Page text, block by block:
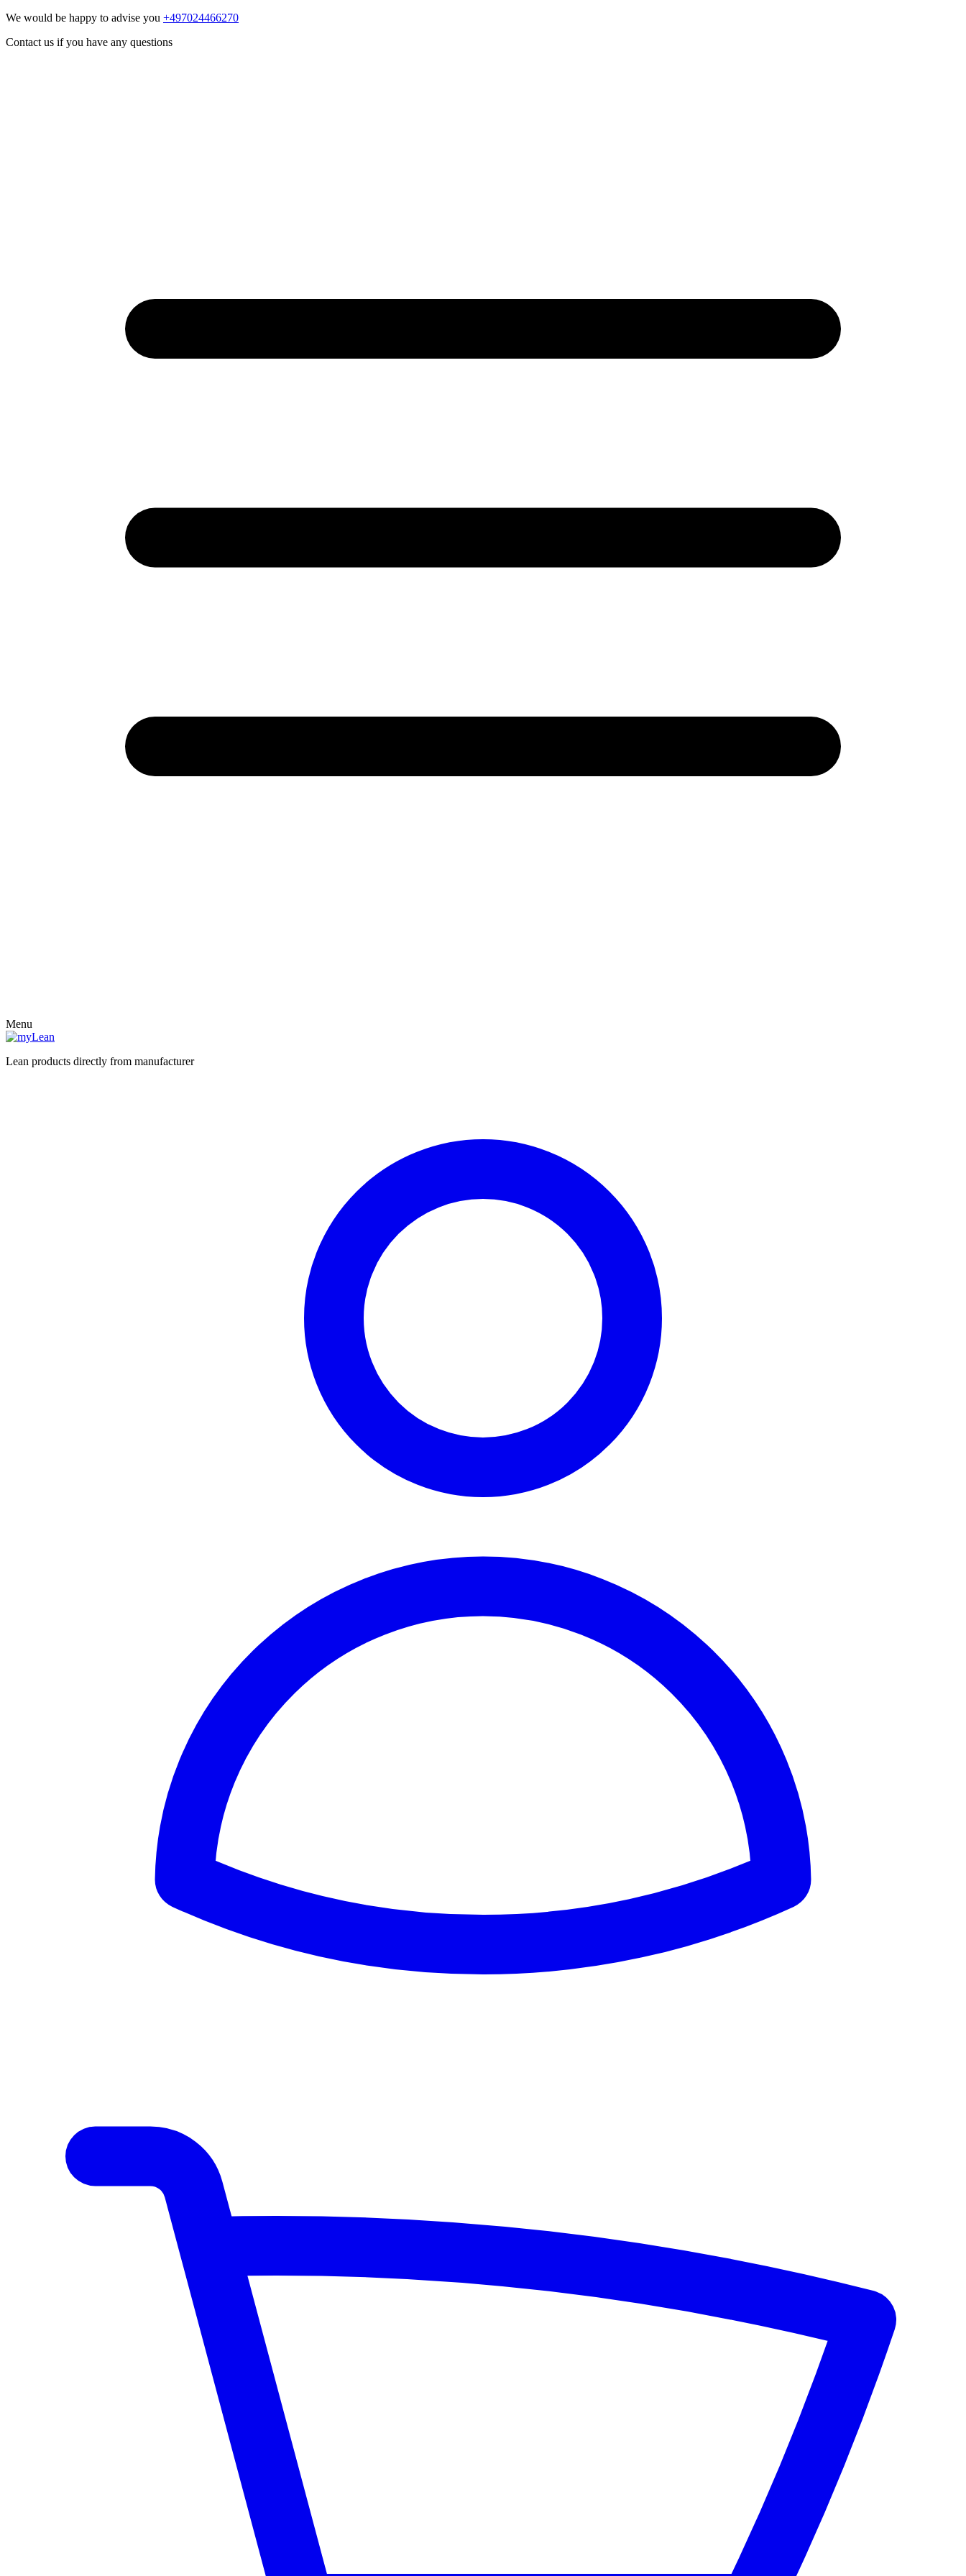
We would be happy to advise you +497024466270
Contact us if you have any questions
Menu
Lean products directly from manufacturer